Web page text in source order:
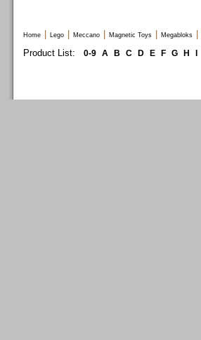
Home Lego Meccano Magnetic Toys Megabloks
Product List: 0-9 A B C D E F G H